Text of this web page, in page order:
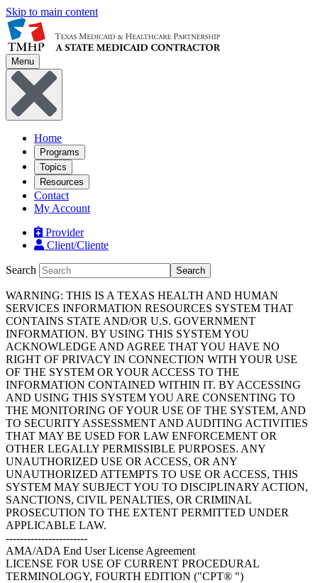
Skip to main content
Menu
Home
Programs
Topics
Resources
Contact
My Account
Provider
Client/Cliente
Search Search
WARNING: THIS IS A TEXAS HEALTH AND HUMAN
SERVICES INFORMATION RESOURCES SYSTEM THAT
CONTAINS STATE AND/OR U.S. GOVERNMENT
INFORMATION. BY USING THIS SYSTEM YOU
ACKNOWLEDGE AND AGREE THAT YOU HAVE NO
RIGHT OF PRIVACY IN CONNECTION WITH YOUR USE
OF THE SYSTEM OR YOUR ACCESS TO THE
INFORMATION CONTAINED WITHIN IT. BY ACCESSING
AND USING THIS SYSTEM YOU ARE CONSENTING TO
THE MONITORING OF YOUR USE OF THE SYSTEM, AND
TO SECURITY ASSESSMENT AND AUDITING ACTIVITIES
THAT MAY BE USED FOR LAW ENFORCEMENT OR
OTHER LEGALLY PERMISSIBLE PURPOSES. ANY
UNAUTHORIZED USE OR ACCESS, OR ANY
UNAUTHORIZED ATTEMPTS TO USE OR ACCESS, THIS
SYSTEM MAY SUBJECT YOU TO DISCIPLINARY ACTION,
SANCTIONS, CIVIL PENALTIES, OR CRIMINAL
PROSECUTION TO THE EXTENT PERMITTED UNDER
APPLICABLE LAW.
-----------------------
AMA/ADA End User License Agreement
LICENSE FOR USE OF CURRENT PROCEDURAL
TERMINOLOGY, FOURTH EDITION ("CPT® ")